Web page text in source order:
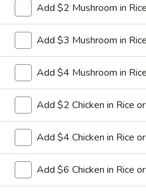
$10.95
L24.
Orange
Chicken
L24. Orange Chicken
Battered chunky chicken leg in
sweet sour sauce with orange
ATTENTION:Chicken was
want it soft tell us .we can
way
$9.95
Szechuan
L25. Szechuan Chicken
Add $2 Mushroom in
Add $3 Mushroom in
Add $4 Mushroom in
Add $2 Chicken in Rice
Add $4 Chicken in Rice
Add $6 Chicken in Rice